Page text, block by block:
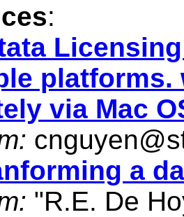
:
platforms.
via Mac
a
"R.E. De